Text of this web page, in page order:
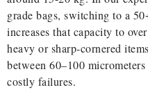
grade bags, switching to a
increases that capacity to
heavy or sharp-cornered
between 60–100
costly failures.